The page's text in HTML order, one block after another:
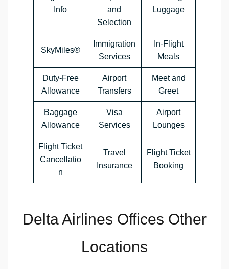
Info
and
Selection
Luggage
SkyMiles®
Immigration
Services
In-Flight
Meals
Duty-Free
Allowance
Airport
Transfers
Meet and
Greet
Baggage
Allowance
Visa
Services
Airport
Lounges
Flight Ticket
Cancellatio
n
Travel
Insurance
Flight Ticket
Booking
Delta Airlines Offices Other
Locations